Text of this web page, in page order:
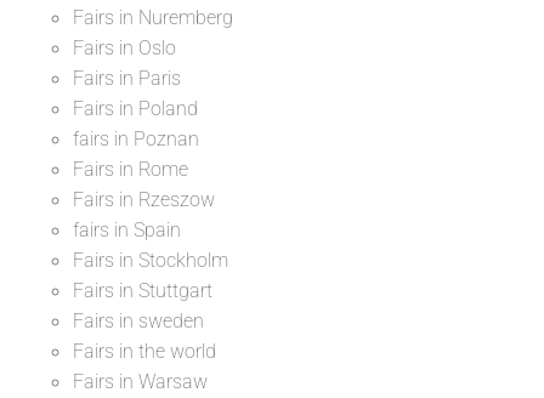
Fairs in Nuremberg
Fairs in Oslo
Fairs in Paris
Fairs in Poland
fairs in Poznan
Fairs in Rome
Fairs in Rzeszow
fairs in Spain
Fairs in Stockholm
Fairs in Stuttgart
Fairs in sweden
Fairs in the world
Fairs in Warsaw